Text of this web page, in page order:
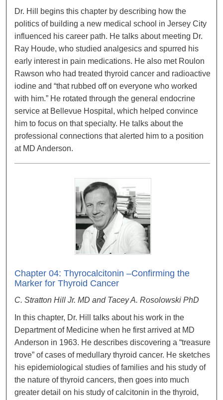
Dr. Hill begins this chapter by describing how the
politics of building a new medical school in Jersey City
influenced his career path. He talks about meeting Dr.
Ray Houde, who studied analgesics and spurred his
early interest in pain medications. He also met Roulon
Rawson who had treated thyroid cancer and radioactive
iodine and “that rubbed off on everyone who worked
with him.” He rotated through the general endocrine
service at Bellevue Hospital, which helped convince
him to focus on that specialty. He talks about the
professional connections that alerted him to a position
at MD Anderson.
Chapter 04: Thyrocalcitonin –Confirming the
Marker for Thyroid Cancer
C. Stratton Hill Jr. MD and Tacey A. Rosolowski PhD
In this chapter, Dr. Hill talks about his work in the
Department of Medicine when he first arrived at MD
Anderson in 1963. He describes discovering a “treasure
trove” of cases of medullary thyroid cancer. He sketches
his epidemiological studies of families and his study of
the nature of thyroid cancers, then goes into much
greater detail on his study of calcitonin in the thyroid,